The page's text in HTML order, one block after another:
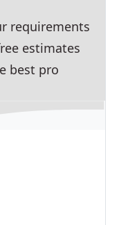
requirements
estimates
best pro